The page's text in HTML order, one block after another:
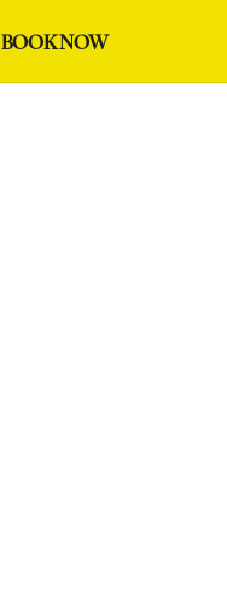
BOOK NOW